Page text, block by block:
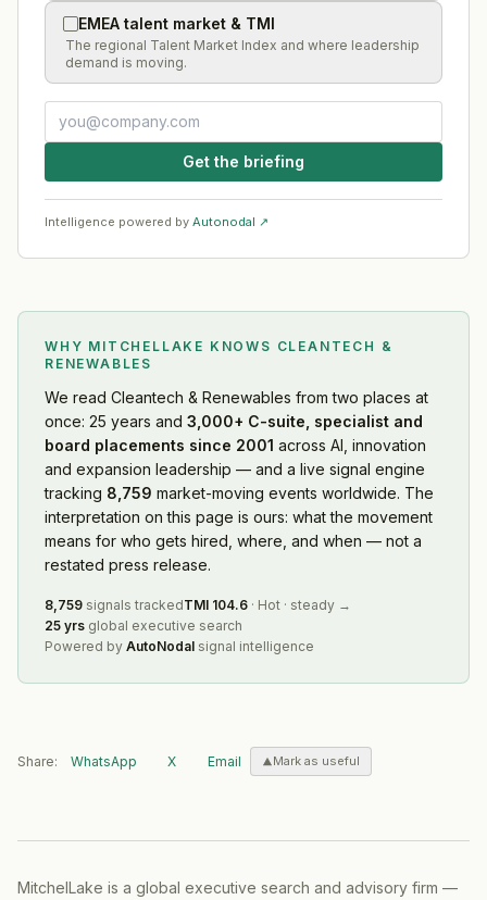
EMEA talent market & TMI
The regional Talent Market Index and where leadership
demand is moving.
Get the briefing
Intelligence powered by Autonodal ↗
WHY MITCHELLAKE KNOWS CLEANTECH &
RENEWABLES
We read Cleantech & Renewables from two places at
once: 25 years and 3,000+ C-suite, specialist and
board placements since 2001 across AI, innovation
and expansion leadership — and a live signal engine
tracking 8,759 market-moving events worldwide. The
interpretation on this page is ours: what the movement
means for who gets hired, where, and when — not a
restated press release.
8,759 signals trackedTMI 104.6 · Hot · steady →
25 yrs global executive search
Powered by AutoNodal signal intelligence
Share: WhatsApp X Email Mark as useful
MitchelLake is a global executive search and advisory firm —